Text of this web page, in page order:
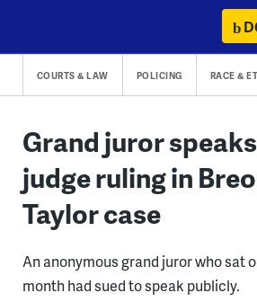
content
COURTS & LAW POLICING RACE &
Grand juror
judge ruling in
Taylor case
An anonymous grand juror who sat
month had sued to speak publicly.